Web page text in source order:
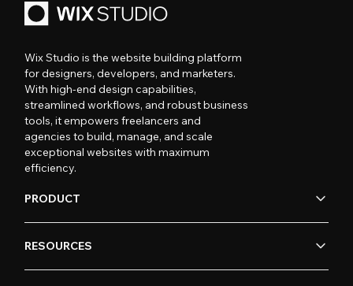
Wix Studio is the website building platform
for designers, developers, and marketers.
With high-end design capabilities,
streamlined workflows, and robust business
tools, it empowers freelancers and
agencies to build, manage, and scale
exceptional websites with maximum
efficiency.
PRODUCT
RESOURCES